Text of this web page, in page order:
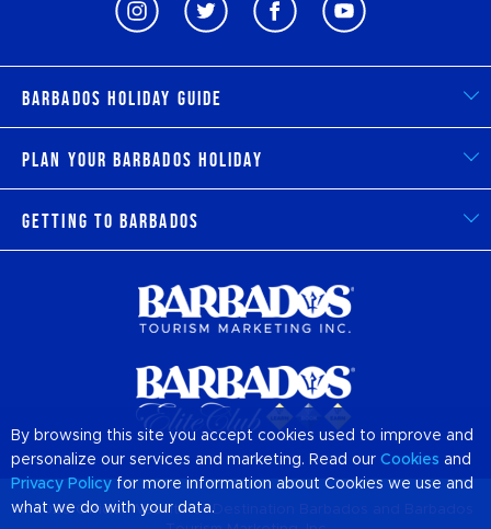
Barbados Holiday Guide
Plan Your Barbados Holiday
Getting to Barbados
© 2026 Official Website of Destination
By browsing this site you accept cookies used to improve and
personalize our services and marketing. Read our Cookies and
Privacy Policy for more information about Cookies we use and
what we do with your data.